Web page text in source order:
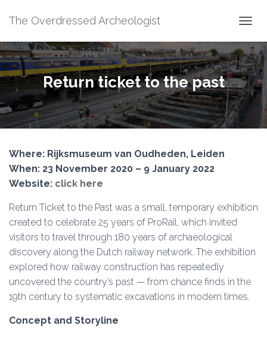
The Overdressed Archeologist
O
G
G
L
E
N
Return ticket to the past
Where: Rijksmuseum van Oudheden, Leiden
When: 23 November 2020 – 9 January 2022
Website: click here
Return Ticket to the Past was a small, temporary exhibition
created to celebrate 25 years of ProRail, which invited
visitors to travel through 180 years of archaeological
discovery along the Dutch railway network. The exhibition
explored how railway construction has repeatedly
uncovered the country’s past — from chance finds in the
19th century to systematic excavations in modern times.
Concept and Storyline